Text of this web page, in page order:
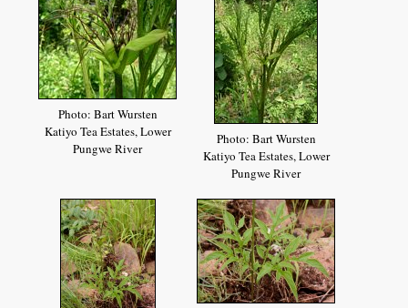
Photo: Bart Wursten
Katiyo Tea Estates, Lower
Pungwe River
Photo: Bart Wursten
Katiyo Tea Estates, Lower
Pungwe River